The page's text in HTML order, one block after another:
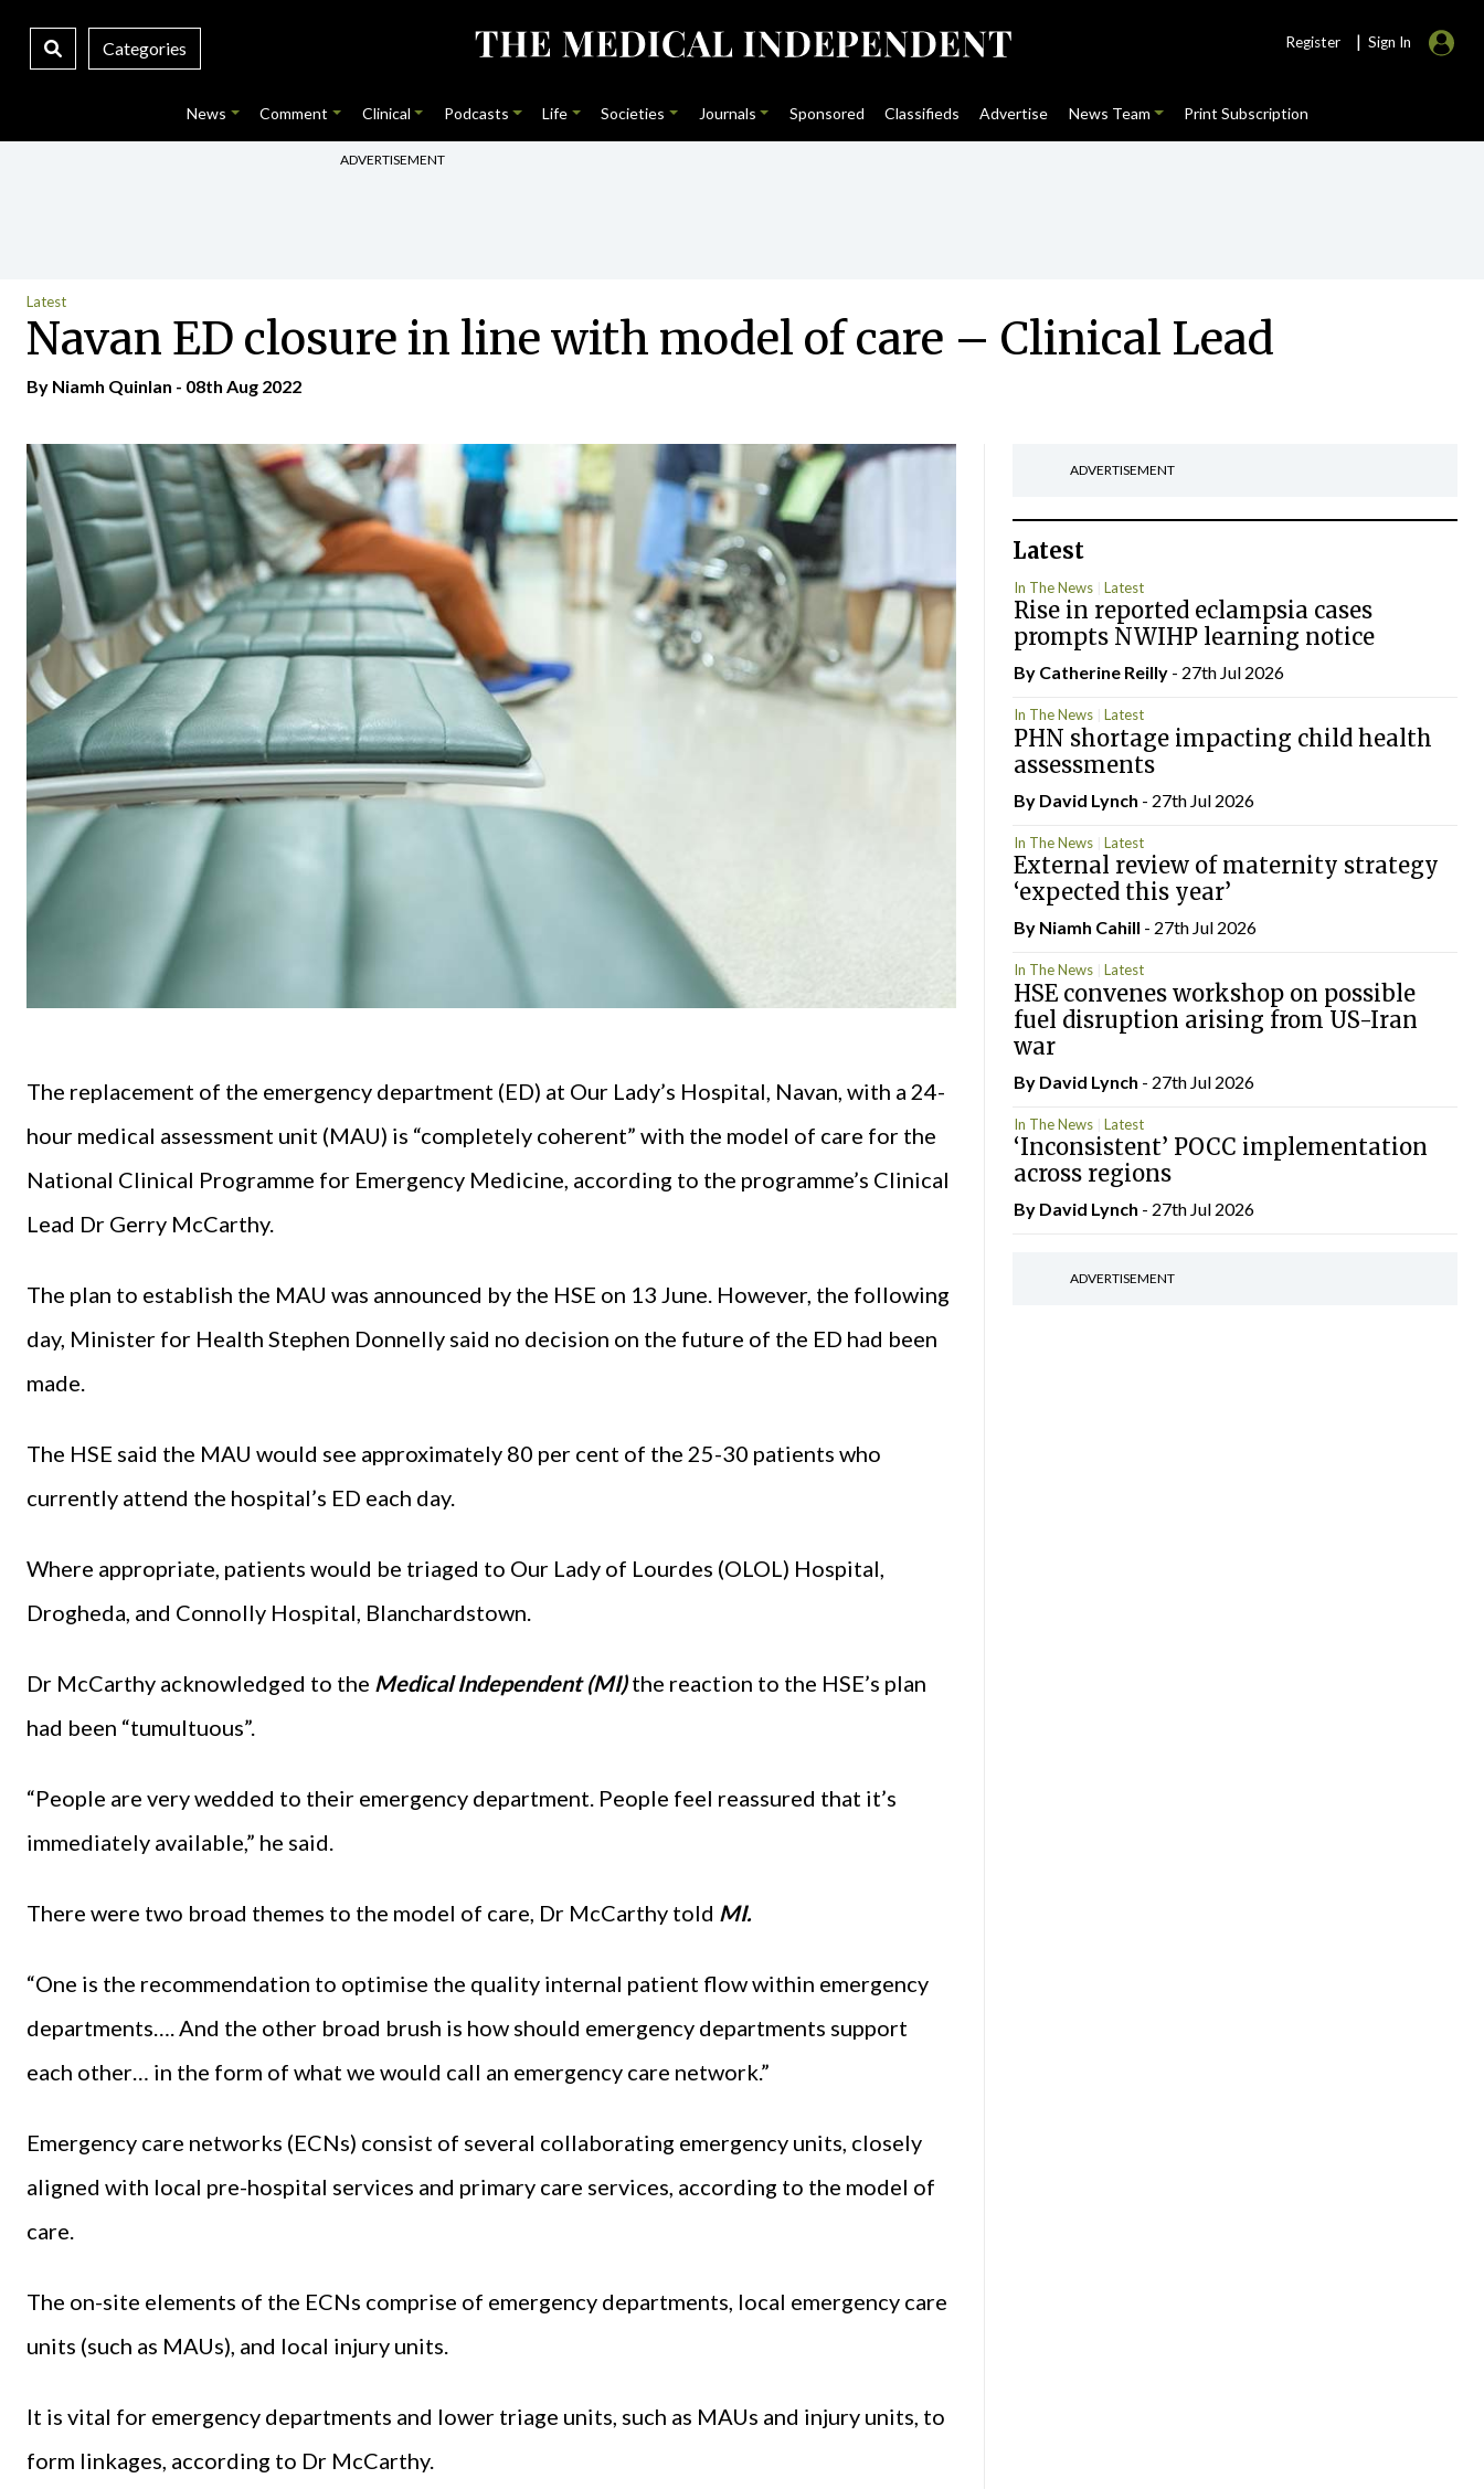
Categories Register | Sign In
News Comment Clinical Podcasts Life Societies Journals Sponsored Classifieds Advertise News Team Print Subscription
ADVERTISEMENT
Latest
Navan ED closure in line with model of care – Clinical Lead
By Niamh Quinlan - 08th Aug 2022
The replacement of the emergency department (ED) at Our Lady’s Hospital, Navan, with a 24-
hour medical assessment unit (MAU) is “completely coherent” with the model of care for the
National Clinical Programme for Emergency Medicine, according to the programme’s Clinical
Lead Dr Gerry McCarthy.
The plan to establish the MAU was announced by the HSE on 13 June. However, the following
day, Minister for Health Stephen Donnelly said no decision on the future of the ED had been
made.
The HSE said the MAU would see approximately 80 per cent of the 25-30 patients who
currently attend the hospital’s ED each day.
Where appropriate, patients would be triaged to Our Lady of Lourdes (OLOL) Hospital,
Drogheda, and Connolly Hospital, Blanchardstown.
Dr McCarthy acknowledged to the Medical Independent (MI)the reaction to the HSE’s plan
had been “tumultuous”.
“People are very wedded to their emergency department. People feel reassured that it’s
immediately available,” he said.
There were two broad themes to the model of care, Dr McCarthy told MI.
“One is the recommendation to optimise the quality internal patient flow within emergency
departments…. And the other broad brush is how should emergency departments support
each other… in the form of what we would call an emergency care network.”
Emergency care networks (ECNs) consist of several collaborating emergency units, closely
aligned with local pre-hospital services and primary care services, according to the model of
care.
The on-site elements of the ECNs comprise of emergency departments, local emergency care
units (such as MAUs), and local injury units.
It is vital for emergency departments and lower triage units, such as MAUs and injury units, to
form linkages, according to Dr McCarthy.
ADVERTISEMENT
Latest
In The News Latest
Rise in reported eclampsia cases
prompts NWIHP learning notice
By Catherine Reilly- 27th Jul 2026
In The News Latest
PHN shortage impacting child health
assessments
By David Lynch - 27th Jul 2026
In The News Latest
External review of maternity strategy
‘expected this year’
By Niamh Cahill - 27th Jul 2026
In The News Latest
HSE convenes workshop on possible
fuel disruption arising from US-Iran
war
By David Lynch - 27th Jul 2026
In The News Latest
‘Inconsistent’ POCC implementation
across regions
By David Lynch - 27th Jul 2026
ADVERTISEMENT